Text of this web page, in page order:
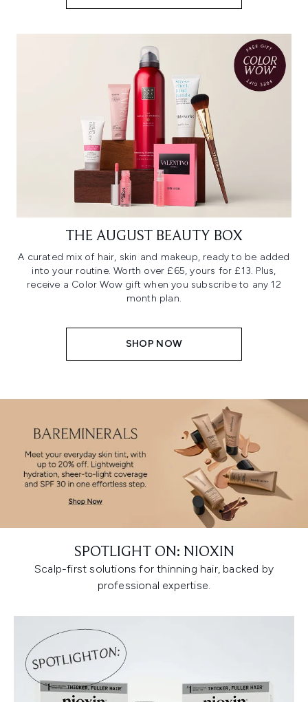
THE AUGUST BEAUTY BOX
A curated mix of hair, skin and makeup, ready to be added
into your routine. Worth over £65, yours for £13. Plus,
receive a Color Wow gift when you subscribe to any 12
month plan.
SHOP NOW
SPOTLIGHT ON: NIOXIN
Scalp-first solutions for thinning hair, backed by
professional expertise.